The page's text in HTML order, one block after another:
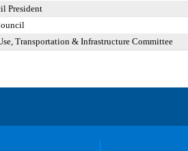
President
Transportation & Infrastructure Committee